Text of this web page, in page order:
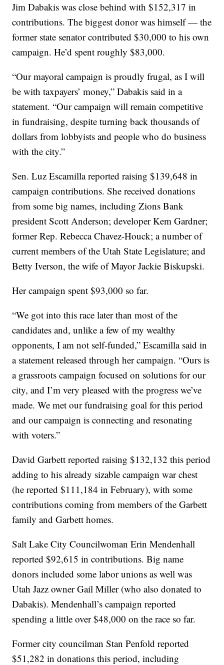
Jim Dabakis was close behind with $152,317 in
contributions. The biggest donor was himself — the
former state senator contributed $30,000 to his own
campaign. He’d spent roughly $83,000.
“Our mayoral campaign is proudly frugal, as I will
be with taxpayers’ money,” Dabakis said in a
statement. “Our campaign will remain competitive
in fundraising, despite turning back thousands of
dollars from lobbyists and people who do business
with the city.”
Sen. Luz Escamilla reported raising $139,648 in
campaign contributions. She received donations
from some big names, including Zions Bank
president Scott Anderson; developer Kem Gardner;
former Rep. Rebecca Chavez-Houck; a number of
current members of the Utah State Legislature; and
Betty Iverson, the wife of Mayor Jackie Biskupski.
Her campaign spent $93,000 so far.
“We got into this race later than most of the
candidates and, unlike a few of my wealthy
opponents, I am not self-funded,” Escamilla said in
a statement released through her campaign. “Ours is
a grassroots campaign focused on solutions for our
city, and I’m very pleased with the progress we’ve
made. We met our fundraising goal for this period
and our campaign is connecting and resonating
with voters.”
David Garbett reported raising $132,132 this period
adding to his already sizable campaign war chest
(he reported $111,184 in February), with some
contributions coming from members of the Garbett
family and Garbett homes.
Salt Lake City Councilwoman Erin Mendenhall
reported $92,615 in contributions. Big name
donors included some labor unions as well was
Utah Jazz owner Gail Miller (who also donated to
Dabakis). Mendenhall’s campaign reported
spending a little over $48,000 on the race so far.
Former city councilman Stan Penfold reported
$51,282 in donations this period, including